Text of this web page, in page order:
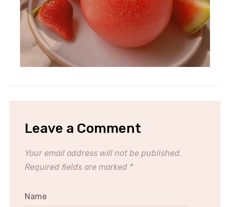
Leave a Comment
Your email address will not be published.
Required fields are marked *
Name